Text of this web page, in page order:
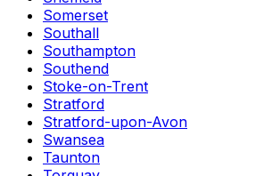
Somerset
Southall
Southampton
Southend
Stoke-on-Trent
Stratford
Stratford-upon-Avon
Swansea
Taunton